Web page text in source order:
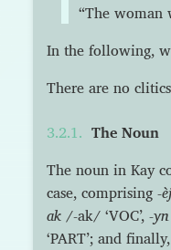
“The woman
In the following,
There are no
The Noun
The noun in Kay
case, comprising -èj
ak /-ak/ ‘VOC’, -yn
‘PART’; and